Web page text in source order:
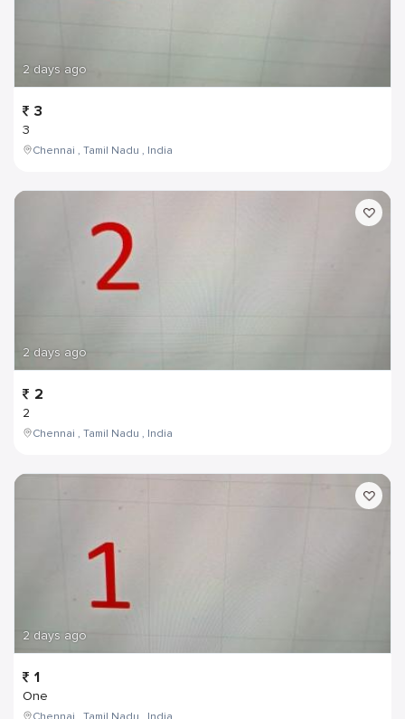
2 days ago
3
3
Chennai , Tamil Nadu , India
2 days ago
2
2
Chennai , Tamil Nadu , India
2 days ago
1
One